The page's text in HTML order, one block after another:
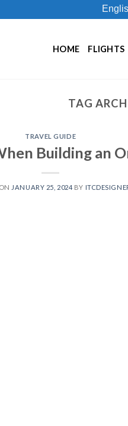
HOME FLIGHTS
TAG
TRAVEL GUIDE
Building an
JANUARY 25, 2024 BY